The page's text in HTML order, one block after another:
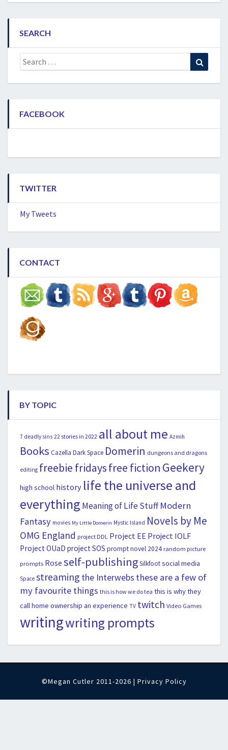
SEARCH
Search
for:
FACEBOOK
TWITTER
My Tweets
CONTACT
BY TOPIC
7 deadly sins 22 stories in 2022 all about me Azmih
Books Cazella Dark Space Domerin dungeons and dragons
editing freebie fridaysfree fiction Geekery
high school history life the universe and
everything Meaning of Life Stuff Modern
Fantasy movies My Little Domerin Mystic Island Novels by Me
OMG England project DDL Project EE Project IOLF
Project OUaD project SOS prompt novel 2024 random picture
prompts Rose self-publishingSilkfootsocial media
Space streaming the Interwebs these are a few of
my favourite things this is how we do tea this is why they
call home ownership an experience TV twitch Video Games
writingwriting prompts
©Megan Cutler 2011-2026 | Privacy Policy